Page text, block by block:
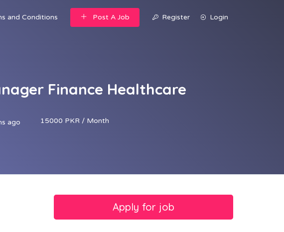
and Conditions Post A Job Register Login
Finance Healthcare
ago 15000 PKR / Month